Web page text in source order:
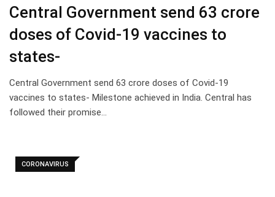
Central Government send 63 crore
doses of Covid-19 vaccines to
states-
Central Government send 63 crore doses of Covid-19
vaccines to states- Milestone achieved in India. Central has
followed their promise…
CORONAVIRUS